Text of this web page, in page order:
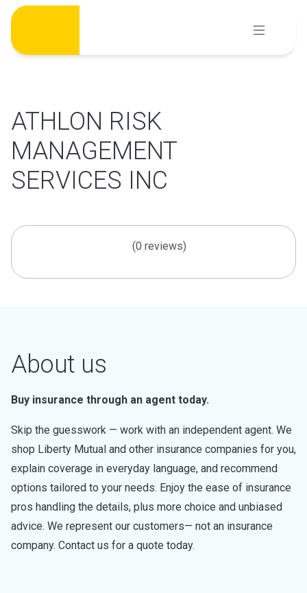
Skip
content
ATHLON RISK
MANAGEMENT
SERVICES INC
(0 reviews)
About us
Buy insurance through an agent today.
Skip the guesswork — work with an independent agent. We
shop Liberty Mutual and other insurance companies for you,
explain coverage in everyday language, and recommend
options tailored to your needs. Enjoy the ease of insurance
pros handling the details, plus more choice and unbiased
advice. We represent our customers— not an insurance
company. Contact us for a quote today.